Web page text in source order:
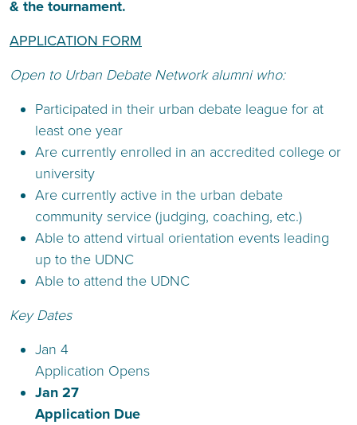
& the tournament.
APPLICATION FORM
Open to Urban Debate Network alumni who:
Participated in their urban debate league for at
least one year
Are currently enrolled in an accredited college or
university
Are currently active in the urban debate
community service (judging, coaching, etc.)
Able to attend virtual orientation events leading
up to the UDNC
Able to attend the UDNC
Key Dates
Jan 4
Application Opens
Jan 27
Application Due